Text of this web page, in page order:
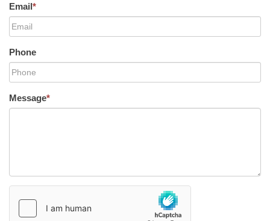
Email*
Phone
Message*